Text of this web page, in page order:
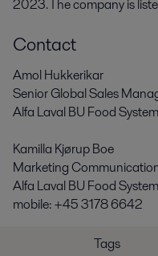
2023. The company is
Contact
Amol Hukkerikar
Senior Global Sales
Alfa Laval BU Food
Kamilla Kjørup Boe
Marketing
Alfa Laval BU Food
mobile: +45 3178 6642
Tags